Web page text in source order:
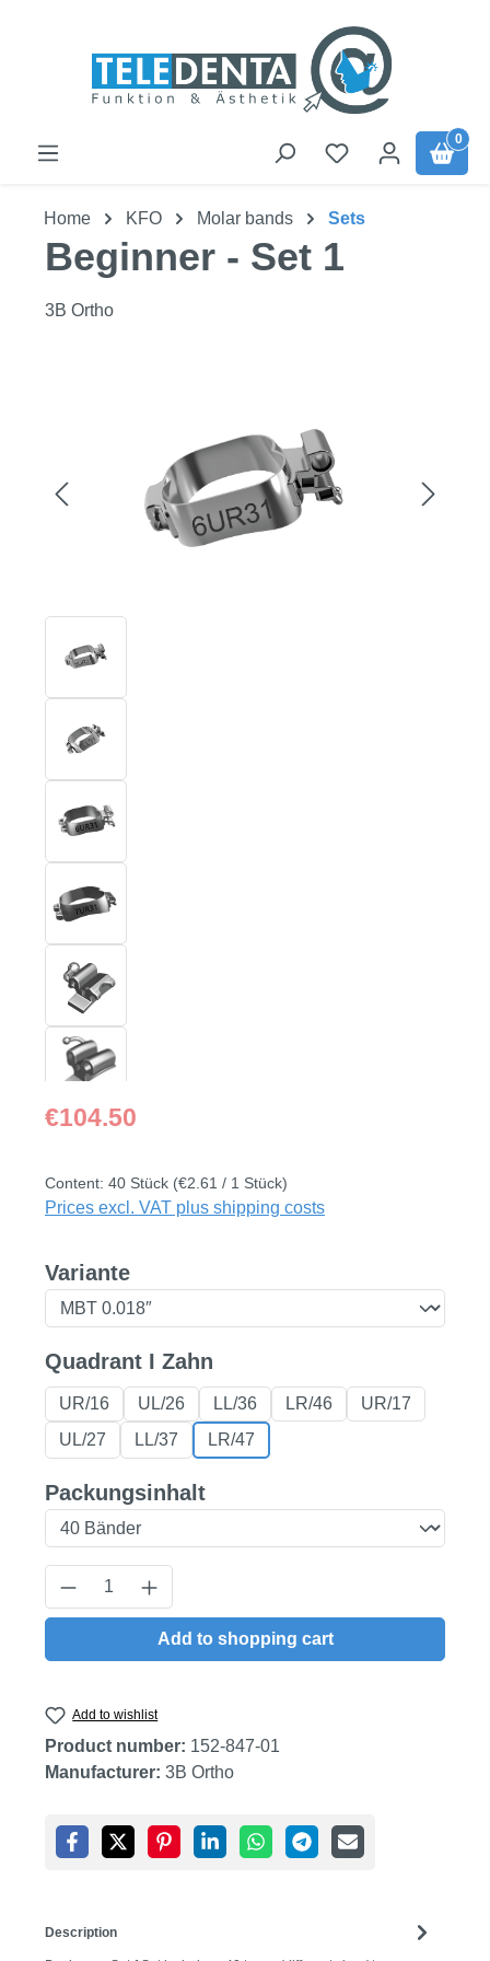
0
Home KFO Molar bands Sets
Beginner - Set 1
3B Ortho
Regular price:
€104.50
Content: 40 Stück (€2.61 / 1 Stück)
Prices excl. VAT plus shipping costs
Select
Variante
Select
Quadrant I Zahn
UR/16 UL/26 LL/36 LR/46
UR/17
UL/27
LL/37 LR/47
Select
Packungsinhalt
Product Quantity: Enter the desired
Add to shopping cart
Add to wishlist
Product number: 152-847-01
Manufacturer: 3B Ortho
Description